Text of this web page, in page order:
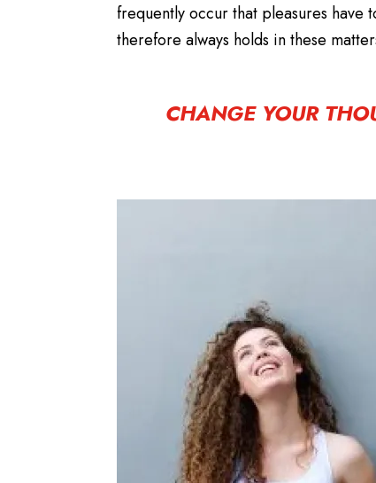
frequently occur that pleasures have
therefore always holds in these
CHANGE YOUR